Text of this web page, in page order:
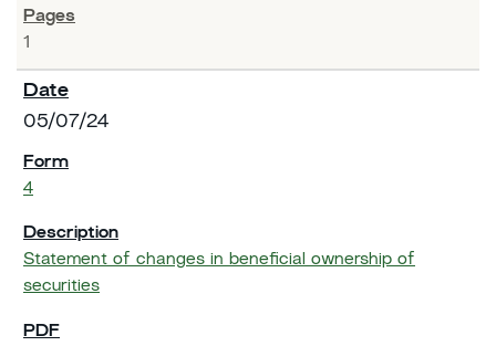
1
05/07/24
4
Statement of changes in beneficial ownership of
securities